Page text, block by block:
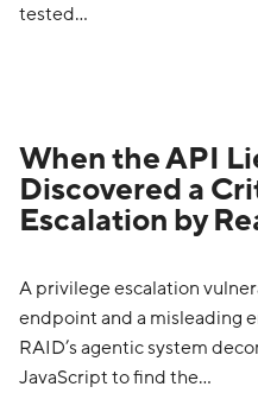
tested…
When the API
Discovered a
Escalation by
A privilege escalation
endpoint and a misleading
RAID’s agentic system
JavaScript to find the…